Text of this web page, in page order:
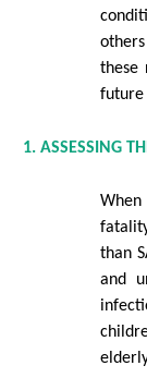
these
future
1. ASSESSING
than
and